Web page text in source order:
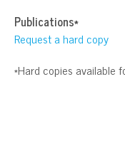
Publications*
Request a hard copy
*Hard copies available